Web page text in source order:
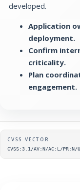
developed.
Application
deployment.
Confirm
criticality.
Plan
engagement.
Supplementary
CVSS VECTOR
CVSS:3.1/AV:N/AC:L/